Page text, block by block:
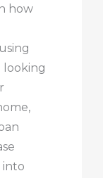
how
looking
into